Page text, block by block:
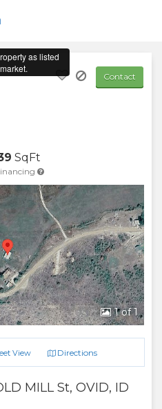
Contact
SqFt
1of 1
View Directions
MILL St, OVID, ID